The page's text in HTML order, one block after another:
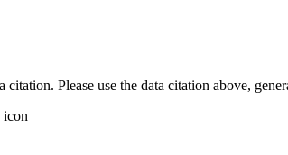
Please use the data citation above,